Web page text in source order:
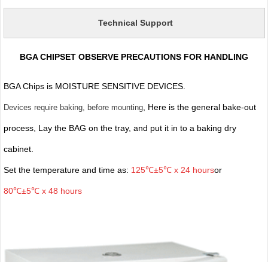
Technical Support
BGA CHIPSET OBSERVE PRECAUTIONS FOR HANDLING
BGA Chips is MOISTURE SENSITIVE DEVICES.
Devices require baking, before mounting, Here is the general bake-out
process, Lay the BAG on the tray, and put it in to a baking dry
cabinet.
Set the temperature and time as: 125℃±5℃ x 24 hoursor
80℃±5℃ x 48 hours